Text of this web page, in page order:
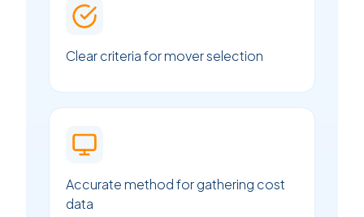
Clear criteria for mover selection
Accurate method for gathering cost
data